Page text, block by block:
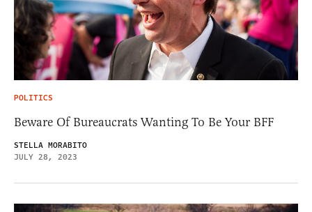
POLITICS
Beware Of Bureaucrats Wanting To Be Your BFF
STELLA MORABITO
JULY 28, 2023